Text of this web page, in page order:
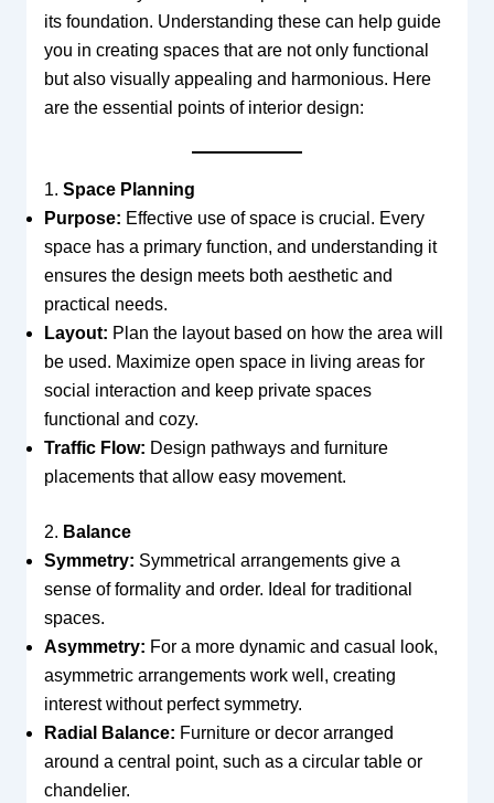
its foundation. Understanding these can help guide
you in creating spaces that are not only functional
but also visually appealing and harmonious. Here
are the essential points of interior design:
1. Space Planning
Purpose: Effective use of space is crucial. Every
space has a primary function, and understanding it
ensures the design meets both aesthetic and
practical needs.
Layout: Plan the layout based on how the area will
be used. Maximize open space in living areas for
social interaction and keep private spaces
functional and cozy.
Traffic Flow: Design pathways and furniture
placements that allow easy movement.
2. Balance
Symmetry: Symmetrical arrangements give a
sense of formality and order. Ideal for traditional
spaces.
Asymmetry: For a more dynamic and casual look,
asymmetric arrangements work well, creating
interest without perfect symmetry.
Radial Balance: Furniture or decor arranged
around a central point, such as a circular table or
chandelier.